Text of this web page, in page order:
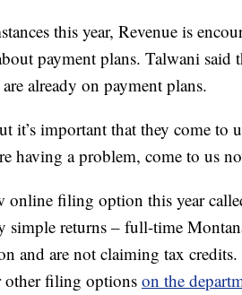
this year, Revenue is
payment plans. Talwani said
already on payment plans.
it’s important that they come to
having a problem, come to us
online filing option this year
returns – full-time
and are not claiming tax
other filing options on the